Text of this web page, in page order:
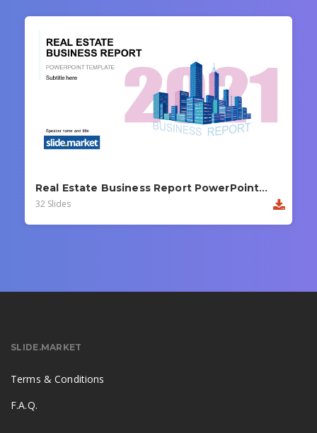
Real Estate Business Report PowerPoint Template
32 Slides
SLIDE.MARKET
Terms & Conditions
F.A.Q.